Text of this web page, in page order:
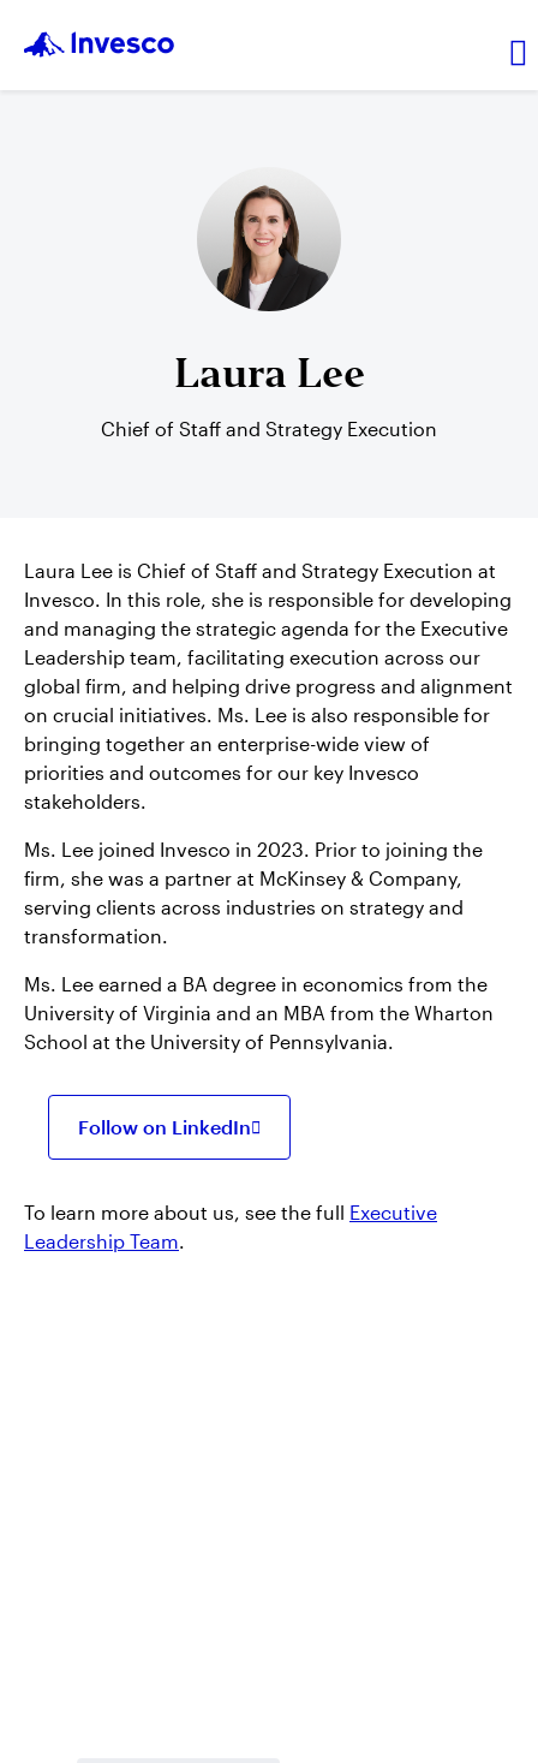
News and Insights
Investor Relations
Contact Us
Laura Lee
Chief of Staff and Strategy Execution
Laura Lee is Chief of Staff and Strategy Execution at
Invesco. In this role, she is responsible for developing
and managing the strategic agenda for the Executive
Leadership team, facilitating execution across our
global firm, and helping drive progress and alignment
on crucial initiatives. Ms. Lee is also responsible for
bringing together an enterprise-wide view of
priorities and outcomes for our key Invesco
stakeholders.
Ms. Lee joined Invesco in 2023. Prior to joining the
firm, she was a partner at McKinsey & Company,
serving clients across industries on strategy and
transformation.
Ms. Lee earned a BA degree in economics from the
University of Virginia and an MBA from the Wharton
School at the University of Pennsylvania.
Follow on LinkedIn
Opens
in
new
tab
To learn more about us, see the full Executive
Leadership Team.